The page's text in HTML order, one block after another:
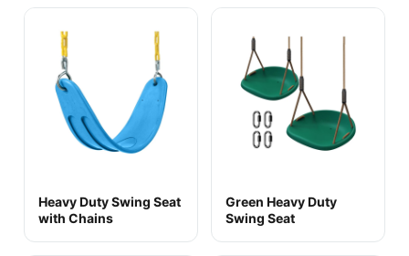
Heavy Duty Swing Seat
with Chains
Green Heavy Duty
Swing Seat